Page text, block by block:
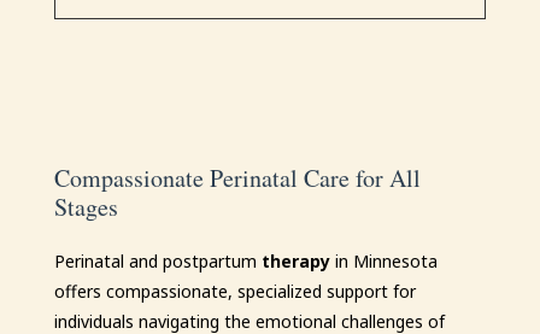
Compassionate Perinatal Care for All
Stages
Perinatal and postpartum therapyin Minnesota
offers compassionate, specialized support for
individuals navigating the emotional challenges of